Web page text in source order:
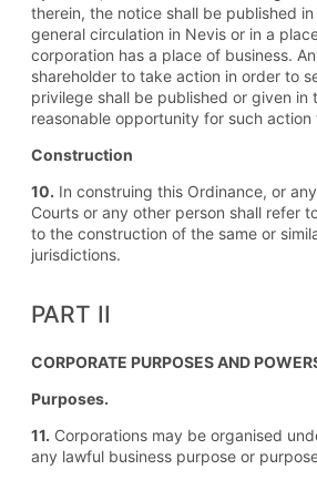
therein, the notice shall be published
general circulation in Nevis or in a
corporation has a place of business.
shareholder to take action in order to
privilege shall be published or given in
reasonable opportunity for such action
Construction
10. In construing this Ordinance, or
Courts or any other person shall refer
to the construction of the same or
jurisdictions.
PART II
CORPORATE PURPOSES AND
Purposes.
11. Corporations may be organised
any lawful business purpose or